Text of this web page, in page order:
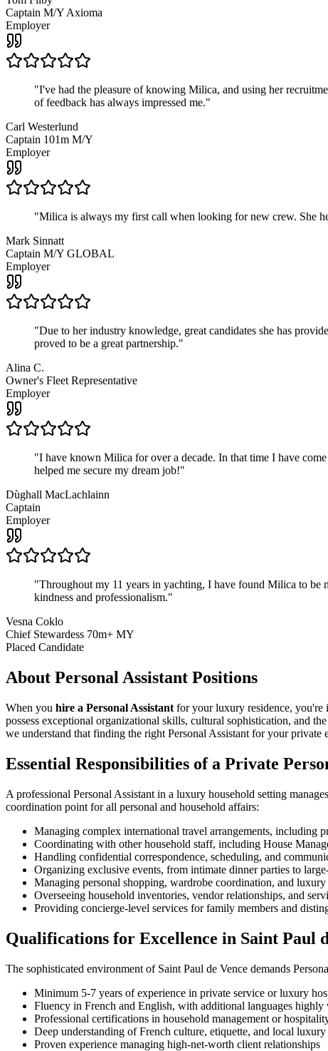
Captain M/Y Axioma
Employer
"I've had the pleasure of knowing Milica, and using her
of feedback has always impressed me."
Carl Westerlund
Captain 101m M/Y
Employer
"Milica is always my first call when looking for new crew. She
Mark Sinnatt
Captain M/Y GLOBAL
Employer
"Due to her industry knowledge, great candidates she has
proved to be a great partnership."
Alina C.
Owner's Fleet Representative
Employer
"I have known Milica for over a decade. In that time I have
helped me secure my dream job!"
Dùghall MacLachlainn
Captain
Employer
"Throughout my 11 years in yachting, I have found Milica to be
kindness and professionalism."
Vesna Coklo
Chief Stewardess 70m+ MY
Placed Candidate
About Personal Assistant Positions
When you hire a Personal Assistant for your luxury residence, you're
possess exceptional organizational skills, cultural sophistication, and
we understand that finding the right Personal Assistant for your
Essential Responsibilities of a Private
A professional Personal Assistant in a luxury household setting
coordination point for all personal and household affairs:
Managing complex international travel arrangements, including
Coordinating with other household staff, including House
Handling confidential correspondence, scheduling, and
Organizing exclusive events, from intimate dinner parties to
Managing personal shopping, wardrobe coordination, and luxury
Overseeing household inventories, vendor relationships, and
Providing concierge-level services for family members and
Qualifications for Excellence in Saint Paul
The sophisticated environment of Saint Paul de Vence demands
Minimum 5-7 years of experience in private service or luxury
Fluency in French and English, with additional languages highly
Professional certifications in household management or
Deep understanding of French culture, etiquette, and local
Proven experience managing high-net-worth client relationships